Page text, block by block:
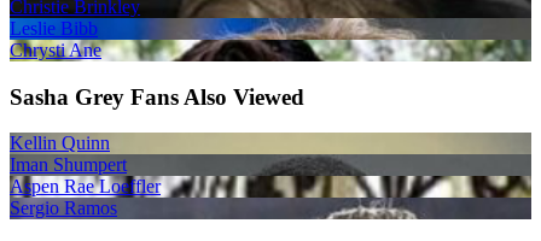
Christie Brinkley
Leslie Bibb
Chrysti Ane
Sasha Grey Fans Also Viewed
Kellin Quinn
Iman Shumpert
Aspen Rae Loeffler
Sergio Ramos